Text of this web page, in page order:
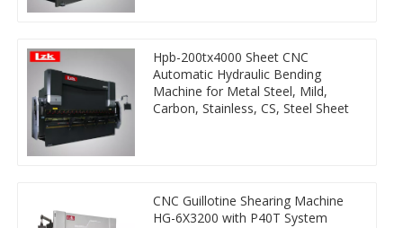
Hpb-200tx4000 Sheet CNC
Automatic Hydraulic Bending
Machine for Metal Steel, Mild,
Carbon, Stainless, CS, Steel Sheet
CNC Guillotine Shearing Machine
HG-6X3200 with P40T System